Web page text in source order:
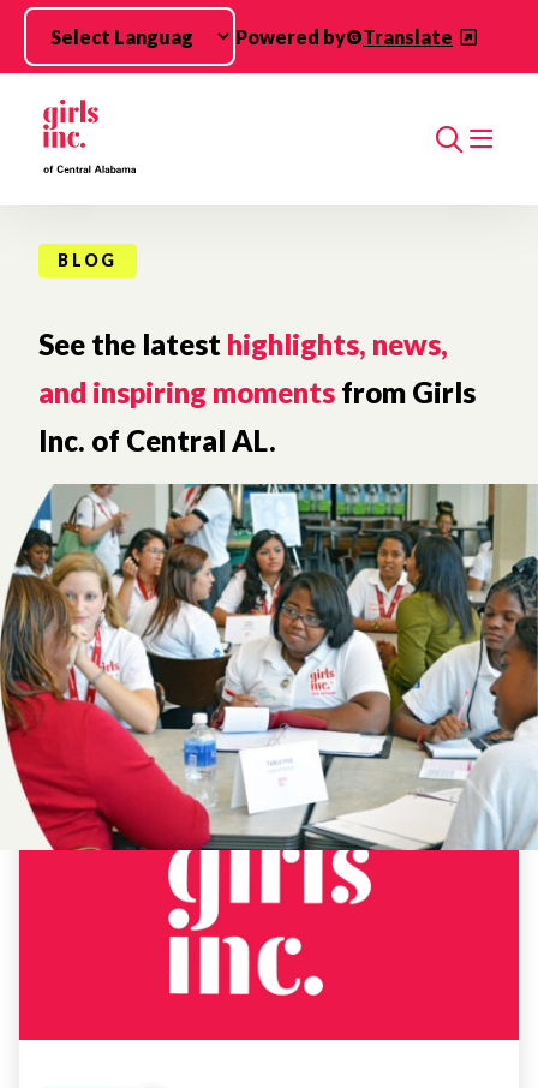
Skip to main content
Powered by
Translate
Search
BLOG
See the latest highlights, news,
and inspiring moments from Girls
Inc. of Central AL.